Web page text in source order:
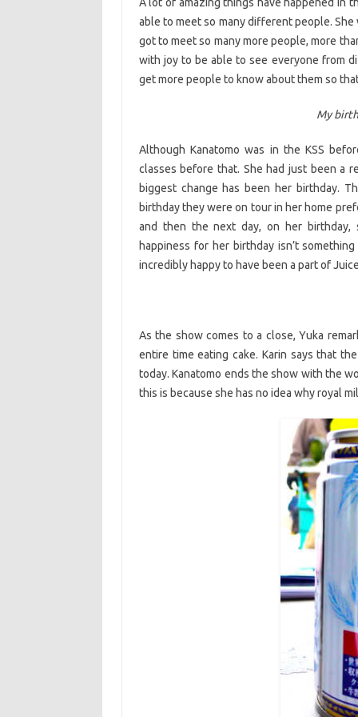
able to meet so many different people.
got to meet so many more people, more
with joy to be able to see everyone from
get more people to know about them so
My
Although Kanatomo was in the KSS
classes before that. She had just been a
biggest change has been her birthday.
birthday they were on tour in her home
and then the next day, on her
happiness for her birthday isn’t
incredibly happy to have been a part of
As the show comes to a close, Yuka
entire time eating cake. Karin says that
today. Kanatomo ends the show with the
this is because she has no idea why royal